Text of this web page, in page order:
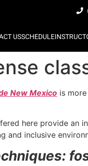
USSCHEDULE
New Mexico is
here provide an
and inclusive